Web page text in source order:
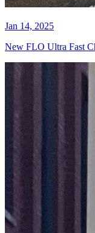
Jan 14, 2025
New FLO Ultra Fast